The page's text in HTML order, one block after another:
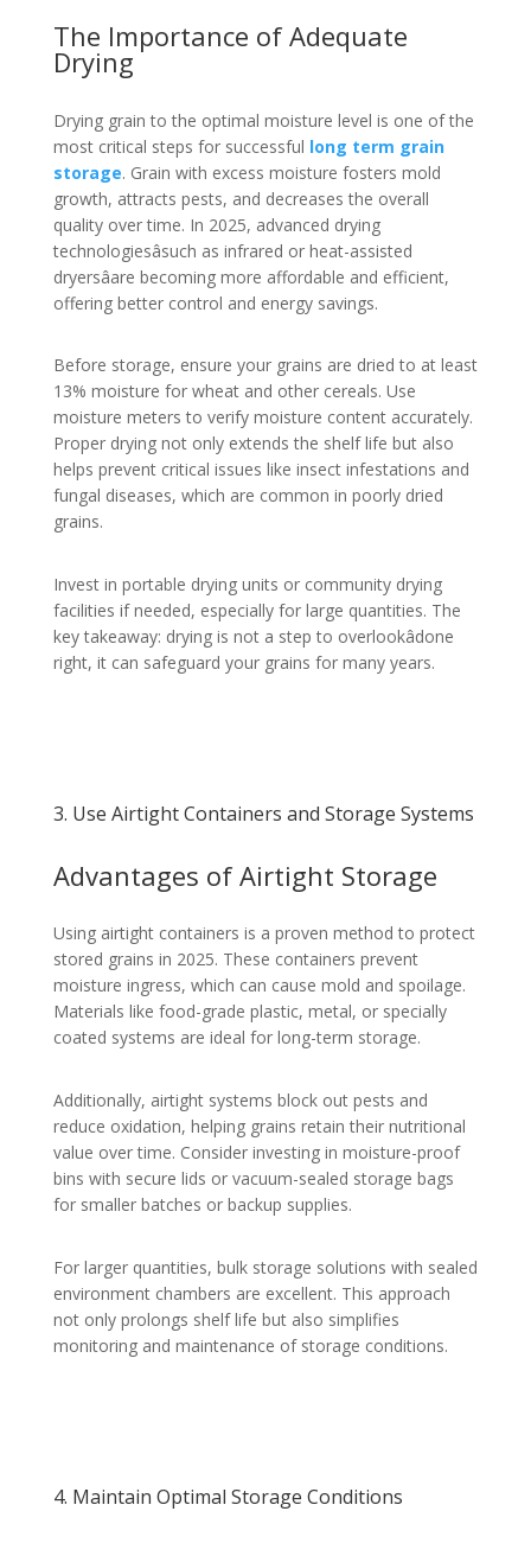
The Importance of Adequate
Drying
Drying grain to the optimal moisture level is one of the
most critical steps for successful long term grain
storage. Grain with excess moisture fosters mold
growth, attracts pests, and decreases the overall
quality over time. In 2025, advanced drying
technologiesâsuch as infrared or heat-assisted
dryersâare becoming more affordable and efficient,
offering better control and energy savings.
Before storage, ensure your grains are dried to at least
13% moisture for wheat and other cereals. Use
moisture meters to verify moisture content accurately.
Proper drying not only extends the shelf life but also
helps prevent critical issues like insect infestations and
fungal diseases, which are common in poorly dried
grains.
Invest in portable drying units or community drying
facilities if needed, especially for large quantities. The
key takeaway: drying is not a step to overlookâdone
right, it can safeguard your grains for many years.
3. Use Airtight Containers and Storage Systems
Advantages of Airtight Storage
Using airtight containers is a proven method to protect
stored grains in 2025. These containers prevent
moisture ingress, which can cause mold and spoilage.
Materials like food-grade plastic, metal, or specially
coated systems are ideal for long-term storage.
Additionally, airtight systems block out pests and
reduce oxidation, helping grains retain their nutritional
value over time. Consider investing in moisture-proof
bins with secure lids or vacuum-sealed storage bags
for smaller batches or backup supplies.
For larger quantities, bulk storage solutions with sealed
environment chambers are excellent. This approach
not only prolongs shelf life but also simplifies
monitoring and maintenance of storage conditions.
4. Maintain Optimal Storage Conditions